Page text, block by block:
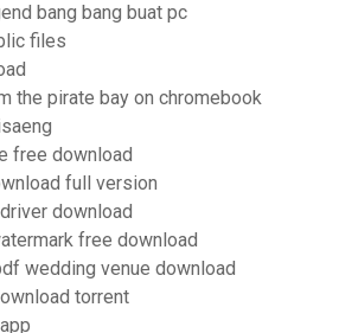
bang bang buat pc
files
the pirate bay on chromebook
free download
full version
download
free download
wedding venue download
torrent